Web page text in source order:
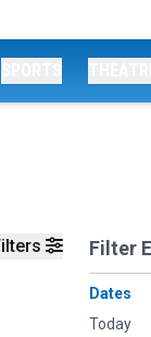
Filter
Dates
Today